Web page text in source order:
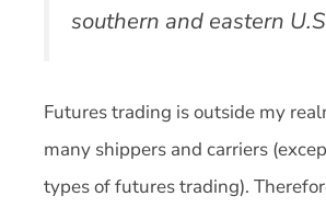
southern and eastern
Futures trading is outside my
many shippers and carriers
types of futures trading).